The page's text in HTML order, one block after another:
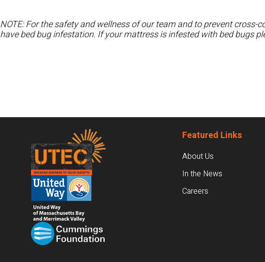
NOTE: For the safety and wellness of our team and to prevent
have bed bug infestation. If your mattress is infested with bed bugs
Footer Featured Links
About Us
In the News
Careers